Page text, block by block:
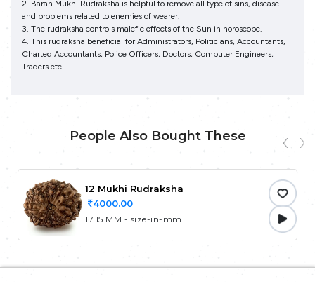
2. Barah Mukhi Rudraksha is helpful to remove all type of sins, disease
and problems related to enemies of wearer.
3. The rudraksha controls malefic effects of the Sun in horoscope.
4. This rudraksha beneficial for Administrators, Politicians, Accountants,
Charted Accountants, Police Officers, Doctors, Computer Engineers,
Traders etc.
People Also Bought These
12 Mukhi Rudraksha
4000.00
17.15 MM - size-in-mm